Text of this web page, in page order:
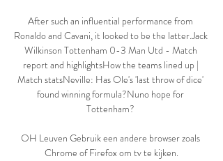
After such an influential performance from
Ronaldo and Cavani, it looked to be the latter.Jack
Wilkinson Tottenham 0-3 Man Utd - Match
report and highlightsHow the teams lined up |
Match statsNeville: Has Ole's 'last throw of dice'
found winning formula?Nuno hope for
Tottenham?
OH Leuven Gebruik een andere browser zoals
Chrome of Firefox om tv te kijken.